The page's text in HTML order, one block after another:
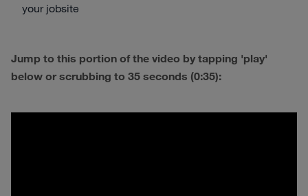
your jobsite
Jump to this portion of the video by tapping 'play'
below or scrubbing to 35 seconds (0:35):